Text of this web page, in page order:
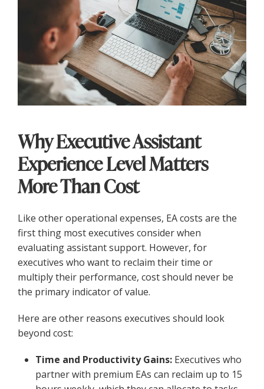
Why Executive Assistant
Experience Level Matters
More Than Cost
Like other operational expenses, EA costs are the
first thing most executives consider when
evaluating assistant support. However, for
executives who want to reclaim their time or
multiply their performance, cost should never be
the primary indicator of value.
Here are other reasons executives should look
beyond cost:
Time and Productivity Gains: Executives who
partner with premium EAs can reclaim up to 15